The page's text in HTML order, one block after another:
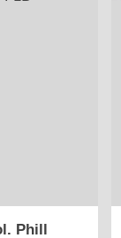
Phill